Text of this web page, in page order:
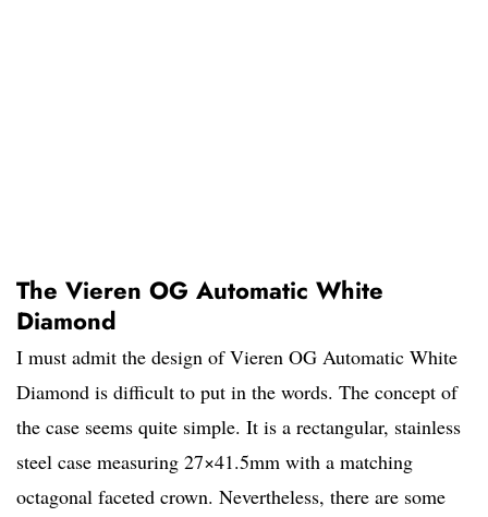
The Vieren OG Automatic White
Diamond
I must admit the design of Vieren OG Automatic White
Diamond is difficult to put in the words. The concept of
the case seems quite simple. It is a rectangular, stainless
steel case measuring 27×41.5mm with a matching
octagonal faceted crown. Nevertheless, there are some